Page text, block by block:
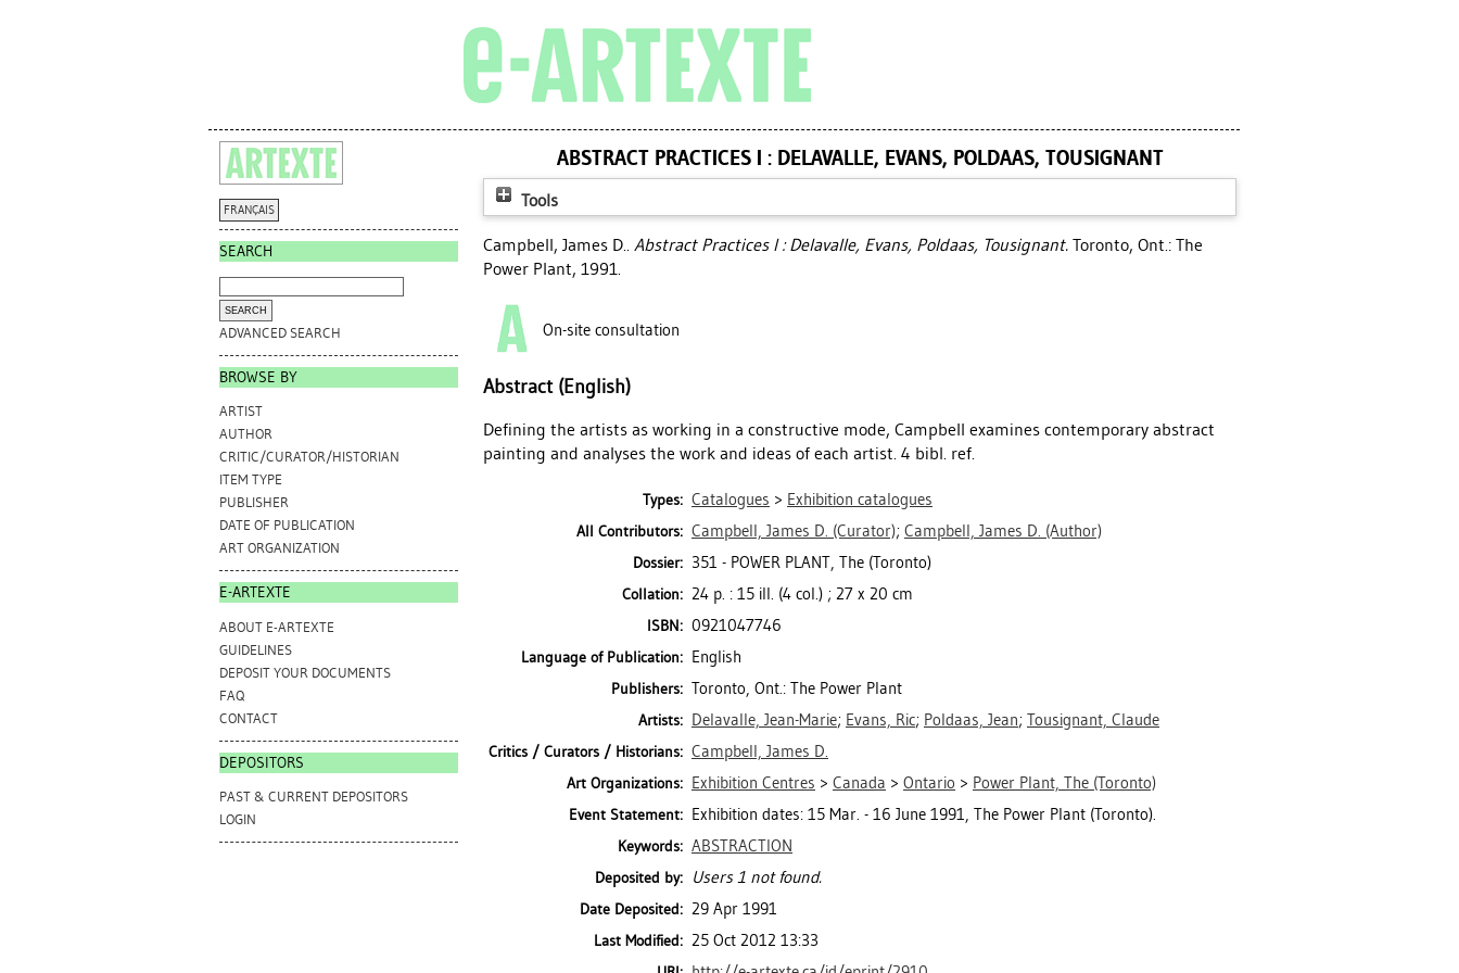
FRANÇAIS
SEARCH
ADVANCED SEARCH
BROWSE BY
ARTIST
AUTHOR
CRITIC/CURATOR/HISTORIAN
ITEM TYPE
PUBLISHER
DATE OF PUBLICATION
ART ORGANIZATION
E-ARTEXTE
ABOUT E-ARTEXTE
GUIDELINES
DEPOSIT YOUR DOCUMENTS
FAQ
CONTACT
DEPOSITORS
PAST & CURRENT DEPOSITORS
LOGIN
ABSTRACT PRACTICES I : DELAVALLE, EVANS, POLDAAS, TOUSIGNANT
Tools
Campbell, James D.. Abstract Practices I : Delavalle, Evans, Poldaas, Tousignant. Toronto, Ont.: The
Power Plant, 1991.
On-site consultation
Abstract (English)
Defining the artists as working in a constructive mode, Campbell examines contemporary abstract
painting and analyses the work and ideas of each artist. 4 bibl. ref.
Types: Catalogues > Exhibition catalogues
All Contributors: Campbell, James D. (Curator); Campbell, James D. (Author)
Dossier: 351 - POWER PLANT, The (Toronto)
Collation: 24 p. : 15 ill. (4 col.) ; 27 x 20 cm
ISBN: 0921047746
Language of Publication: English
Publishers: Toronto, Ont.: The Power Plant
Artists: Delavalle, Jean-Marie; Evans, Ric; Poldaas, Jean; Tousignant, Claude
Critics / Curators / Historians: Campbell, James D.
Art Organizations: Exhibition Centres > Canada > Ontario > Power Plant, The (Toronto)
Event Statement: Exhibition dates: 15 Mar. - 16 June 1991, The Power Plant (Toronto).
Keywords: ABSTRACTION
Deposited by: Users 1 not found.
Date Deposited: 29 Apr 1991
Last Modified: 25 Oct 2012 13:33